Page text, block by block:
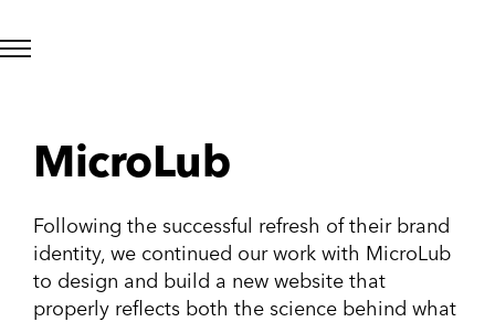
MicroLub
Following the successful refresh of their brand
identity, we continued our work with MicroLub
to design and build a new website that
properly reflects both the science behind what